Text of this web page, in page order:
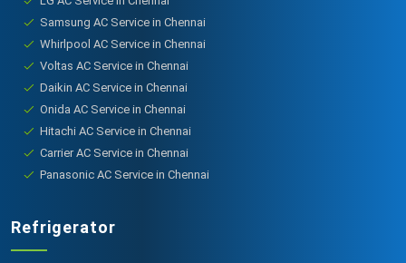
Samsung AC Service in Chennai
Whirlpool AC Service in Chennai
Voltas AC Service in Chennai
Daikin AC Service in Chennai
Onida AC Service in Chennai
Hitachi AC Service in Chennai
Carrier AC Service in Chennai
Panasonic AC Service in Chennai
Refrigerator